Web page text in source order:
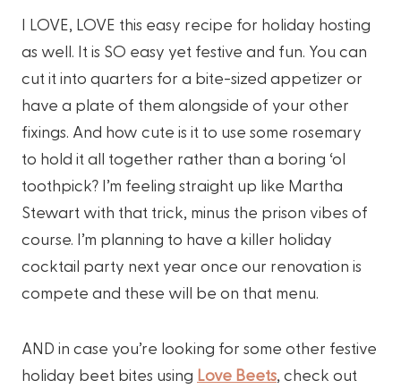
I LOVE, LOVE this easy recipe for holiday hosting
as well. It is SO easy yet festive and fun. You can
cut it into quarters for a bite-sized appetizer or
have a plate of them alongside of your other
fixings. And how cute is it to use some rosemary
to hold it all together rather than a boring ‘ol
toothpick? I’m feeling straight up like Martha
Stewart with that trick, minus the prison vibes of
course. I’m planning to have a killer holiday
cocktail party next year once our renovation is
compete and these will be on that menu.
AND in case you’re looking for some other festive
holiday beet bites using Love Beets , check out